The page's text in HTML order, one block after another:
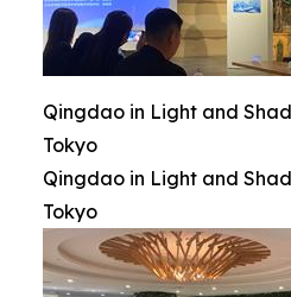
Qingdao in Light and
Tokyo
Qingdao in Light and
Tokyo